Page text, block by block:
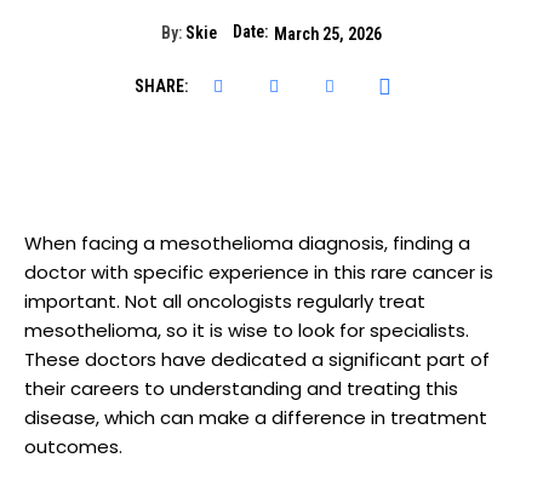
By: Skie Date: March 25, 2026
SHARE:
When facing a mesothelioma diagnosis, finding a
doctor with specific experience in this rare cancer is
important. Not all oncologists regularly treat
mesothelioma, so it is wise to look for specialists.
These doctors have dedicated a significant part of
their careers to understanding and treating this
disease, which can make a difference in treatment
outcomes.